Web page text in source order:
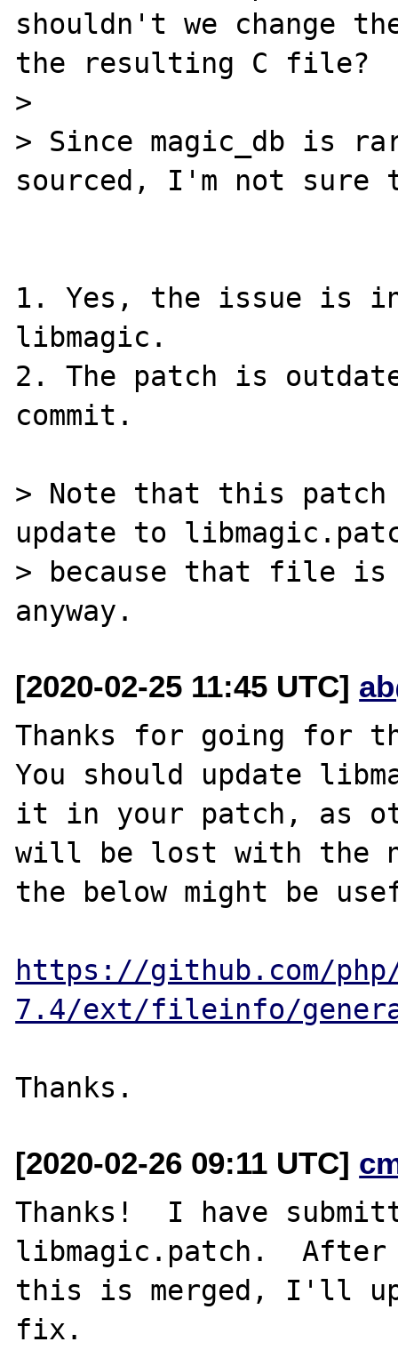
shouldn't we change
the resulting C file?
>
> Since magic_db is
sourced, I'm not sure
1. Yes, the issue is
libmagic.
2. The patch is
commit.
> Note that this patch
update to
> because that file is
[2020-02-25 11:45 UTC]
Thanks for going for
You should update
it in your patch, as
will be lost with the
the below might be
https://github.com/
7.4/ext/fileinfo/
[2020-02-26 09:11 UTC]
Thanks!  I have
libmagic.patch.  After
this is merged, I'll
fix.